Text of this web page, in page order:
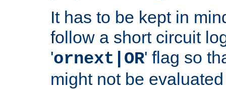
It has to be kept in
follow a short circuit
'ornext|OR' flag so
might not be